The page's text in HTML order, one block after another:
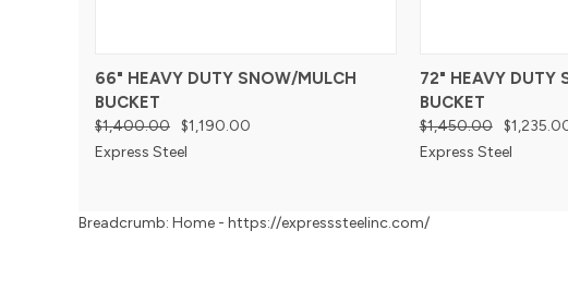
66" HEAVY DUTY SNOW/MULCH
BUCKET
$1,400.00 $1,190.00
Express Steel
72" HEAVY DUTY
BUCKET
$1,450.00
Express Steel
Breadcrumb: Home - https://expresssteelinc.com/